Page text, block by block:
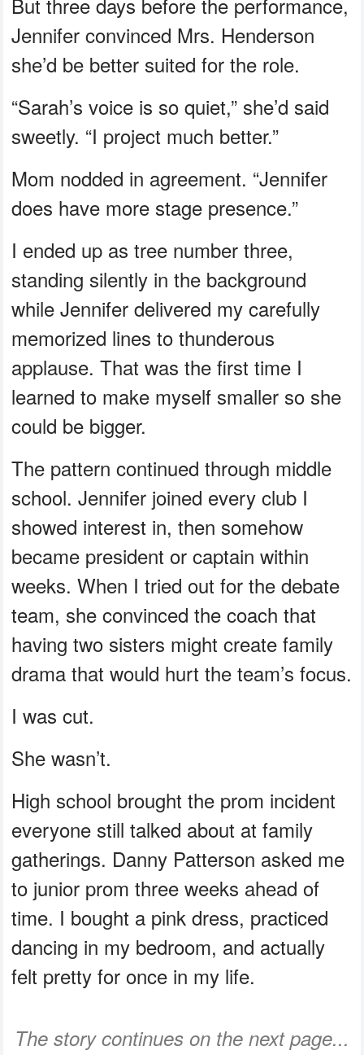
Jennifer convinced Mrs. Henderson
she’d be better suited for the role.
“Sarah’s voice is so quiet,” she’d said
sweetly. “I project much better.”
Mom nodded in agreement. “Jennifer
does have more stage presence.”
I ended up as tree number three,
standing silently in the background
while Jennifer delivered my carefully
memorized lines to thunderous
applause. That was the first time I
learned to make myself smaller so she
could be bigger.
The pattern continued through middle
school. Jennifer joined every club I
showed interest in, then somehow
became president or captain within
weeks. When I tried out for the debate
team, she convinced the coach that
having two sisters might create family
drama that would hurt the team’s focus.
I was cut.
She wasn’t.
High school brought the prom incident
everyone still talked about at family
gatherings. Danny Patterson asked me
to junior prom three weeks ahead of
time. I bought a pink dress, practiced
dancing in my bedroom, and actually
felt pretty for once in my life.
The story continues on the next page...